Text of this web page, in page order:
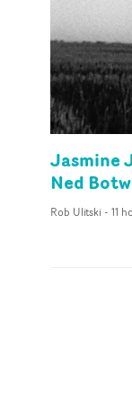
Jasmine
Ned
Rob Ulitski - 11